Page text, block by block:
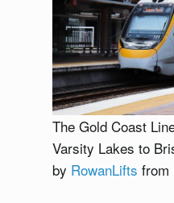
The Gold Coast
Varsity Lakes to
by RowanLifts from